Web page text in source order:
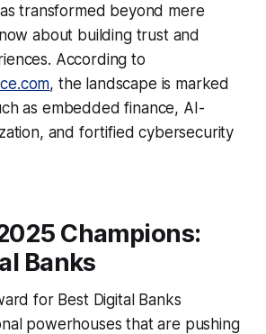
transformed beyond mere
about building trust and
According to
, the landscape is marked
as embedded finance, AI-
and fortified cybersecurity
Champions:
Banks
for Best Digital Banks
powerhouses that are pushing